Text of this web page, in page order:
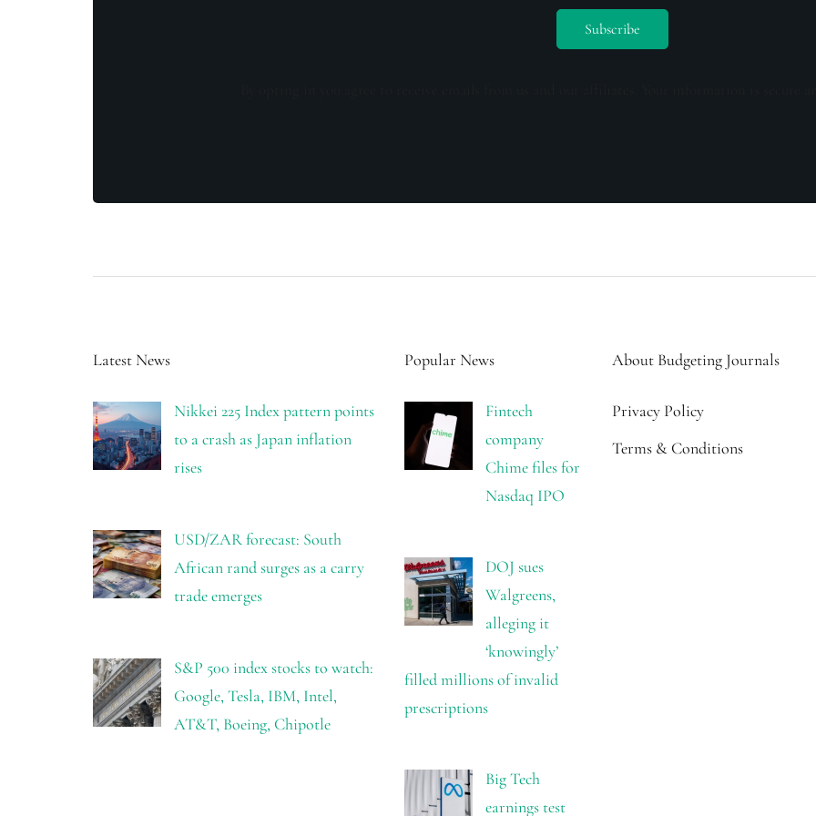
Latest News
Nikkei 225 Index pattern points
to a crash as Japan inflation
rises
USD/ZAR forecast: South
African rand surges as a carry
trade emerges
S&P 500 index stocks to watch:
Google, Tesla, IBM, Intel,
AT&T, Boeing, Chipotle
Popular News
Fintech
company
Chime files for
Nasdaq IPO
DOJ sues
Walgreens,
alleging it
‘knowingly’
filled millions of invalid
prescriptions
Big Tech
earnings test
About Budgeting Journals
Privacy Policy
Terms & Conditions